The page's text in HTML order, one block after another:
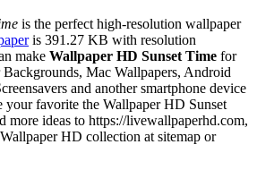
is the perfect high-resolution wallpaper
is 391.27 KB with resolution
make Wallpaper HD Sunset Time for
Mac Wallpapers, Android
and another smartphone device
your favorite the Wallpaper HD Sunset
more ideas to https://livewallpaperhd.com,
HD collection at sitemap or